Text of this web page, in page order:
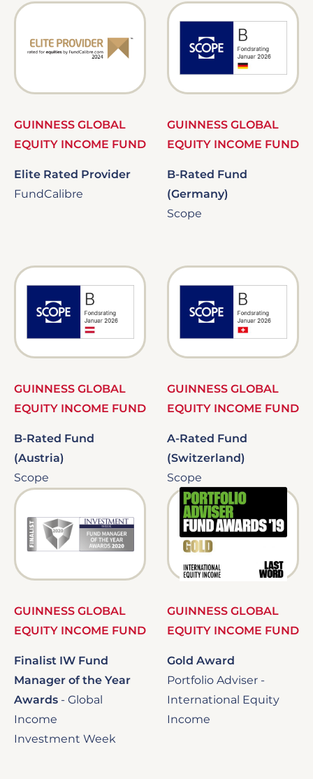
Image
GUINNESS GLOBAL
EQUITY INCOME FUND
Elite Rated Provider
FundCalibre
GUINNESS GLOBAL
EQUITY INCOME FUND
B-Rated Fund
(Germany)
Scope
GUINNESS GLOBAL
EQUITY INCOME FUND
B-Rated Fund
(Austria)
Scope
GUINNESS GLOBAL
EQUITY INCOME FUND
A-Rated Fund
(Switzerland)
Scope
Image
GUINNESS GLOBAL
EQUITY INCOME FUND
Finalist IW Fund
Manager of the Year
Awards - Global
Income
Investment Week
Image
GUINNESS GLOBAL
EQUITY INCOME FUND
Gold Award
Portfolio Adviser -
International Equity
Income